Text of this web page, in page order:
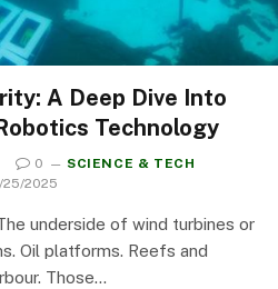
A Deep Dive Into
Technology
0
SCIENCE & TECH
25/2025
underside of wind turbines or
Oil platforms. Reefs and
Those…